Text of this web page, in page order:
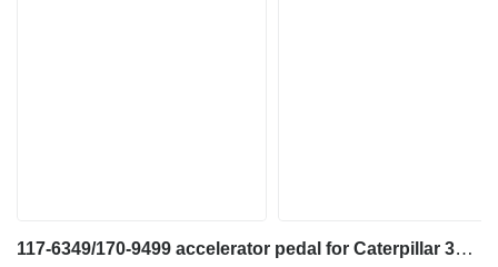
117-6349/170-9499 accelerator pedal for Caterpillar 345C excavator